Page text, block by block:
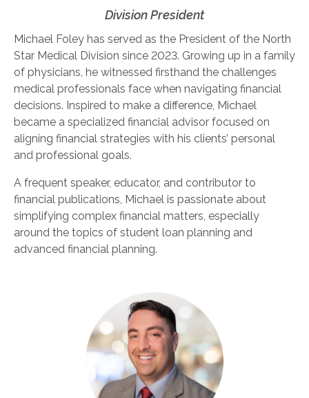
Division President
Michael Foley has served as the President of the North
Star Medical Division since 2023. Growing up in a family
of physicians, he witnessed firsthand the challenges
medical professionals face when navigating financial
decisions. Inspired to make a difference, Michael
became a specialized financial advisor focused on
aligning financial strategies with his clients’ personal
and professional goals.
A frequent speaker, educator, and contributor to
financial publications, Michael is passionate about
simplifying complex financial matters, especially
around the topics of student loan planning and
advanced financial planning.